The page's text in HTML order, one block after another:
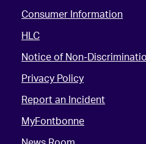
Consumer Information
HLC
Notice of Non-
Privacy Policy
Report an Incident
MyFontbonne